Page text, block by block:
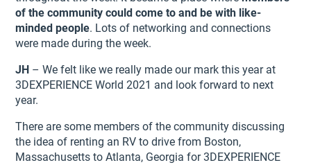
of the community could come to and be with like-
minded people. Lots of networking and connections
were made during the week.
JH – We felt like we really made our mark this year at
3DEXPERIENCE World 2021 and look forward to next
year.
There are some members of the community discussing
the idea of renting an RV to drive from Boston,
Massachusetts to Atlanta, Georgia for 3DEXPERIENCE